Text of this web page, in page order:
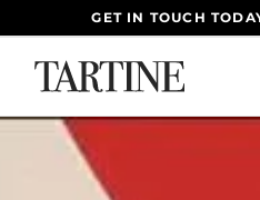
to
content
GET IN TOUCH